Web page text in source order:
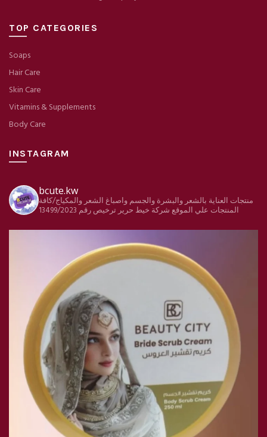
TOP CATEGORIES
Soaps
Hair Care
Skin Care
Vitamins & Supplements
Body Care
INSTAGRAM
bcute.kw
منتجات العناية بالشعر والبشرة والجسم واصباغ الشعر والمكياج/كافة
المنتجات علي الموقعشركة خيط حريرترخيص رقم 13499/2023